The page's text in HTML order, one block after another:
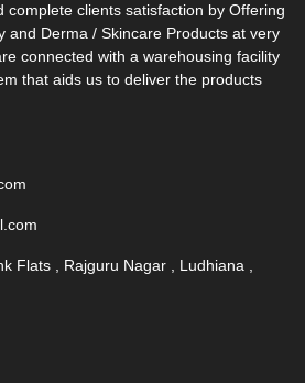
complete clients satisfaction by Offering
and Derma / Skincare Products at very
connected with a warehousing facility
that aids us to deliver the products
Flats , Rajguru Nagar , Ludhiana ,